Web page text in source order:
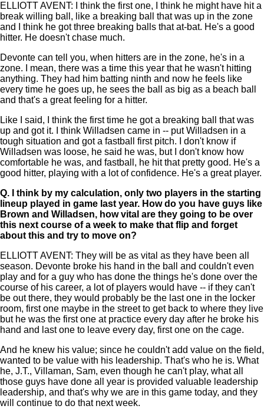
ELLIOTT AVENT: I think the first one, I think he might have hit a
break willing ball, like a breaking ball that was up in the zone
and I think he got three breaking balls that at-bat. He's a good
hitter. He doesn't chase much.
Devonte can tell you, when hitters are in the zone, he's in a
zone. I mean, there was a time this year that he wasn't hitting
anything. They had him batting ninth and now he feels like
every time he goes up, he sees the ball as big as a beach ball
and that's a great feeling for a hitter.
Like I said, I think the first time he got a breaking ball that was
up and got it. I think Willadsen came in -- put Willadsen in a
tough situation and got a fastball first pitch. I don't know if
Willadsen was loose, he said he was, but I don't know how
comfortable he was, and fastball, he hit that pretty good. He's a
good hitter, playing with a lot of confidence. He's a great player.
Q.
I think by my calculation, only two players in the starting
lineup played in game last year. How do you have guys like
Brown and Willadsen, how vital are they going to be over
this next course of a week to make that flip and forget
about this and try to move on?
ELLIOTT AVENT: They will be as vital as they have been all
season. Devonte broke his hand in the ball and couldn't even
play and for a guy who has done the things he's done over the
course of his career, a lot of players would have -- if they can't
be out there, they would probably be the last one in the locker
room, first one maybe in the street to get back to where they live
but he was the first one at practice every day after he broke his
hand and last one to leave every day, first one on the cage.
And he knew his value; since he couldn't add value on the field,
wanted to be value with his leadership. That's who he is. What
he, J.T., Villaman, Sam, even though he can't play, what all
those guys have done all year is provided valuable leadership
leadership, and that's why we are in this game today, and they
will continue to do that next week.